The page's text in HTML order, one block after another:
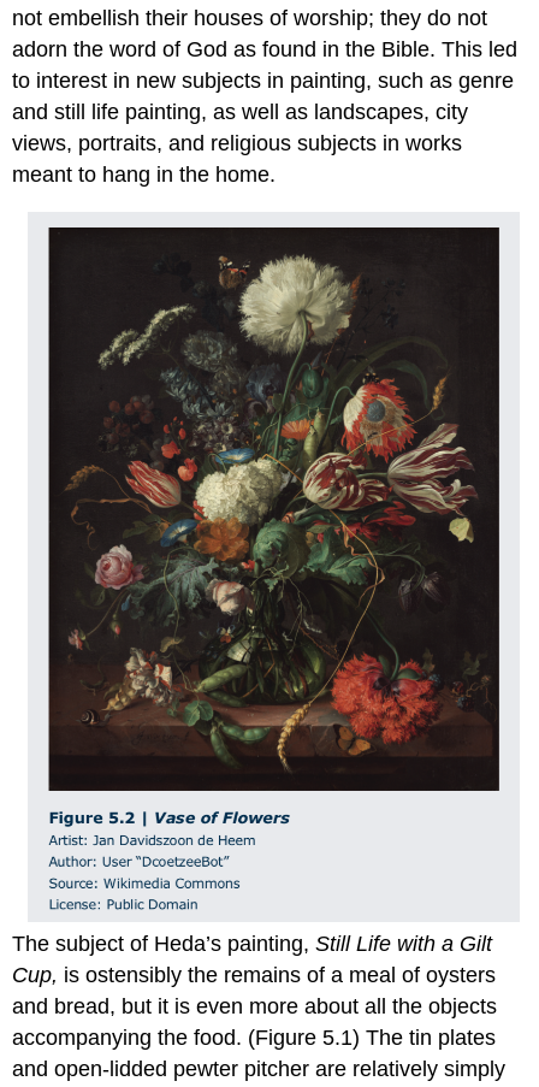
not embellish their houses of worship; they do not
adorn the word of God as found in the Bible. This led
to interest in new subjects in painting, such as genre
and still life painting, as well as landscapes, city
views, portraits, and religious subjects in works
meant to hang in the home.
The subject of Heda’s painting,Still Life with a Gilt
Cup, is ostensibly the remains of a meal of oysters
and bread, but it is even more about all the objects
accompanying the food. (Figure 5.1) The tin plates
and open-lidded pewter pitcher are relatively simply